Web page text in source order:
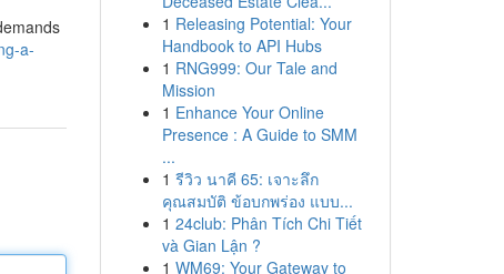
a-
1 Releasing Potential: Your
Handbook to API Hubs
1 RNG999: Our Tale and
Mission
1 Enhance Your Online
Presence : A Guide to SMM
...
1 รีวิว นาคี 65: เจาะลึก
คุณสมบัติ ข้อบกพร่อง แบบ...
1 24club: Phân Tích Chi Tiết
và Gian Lận ?
1 WM69: Your Gateway to